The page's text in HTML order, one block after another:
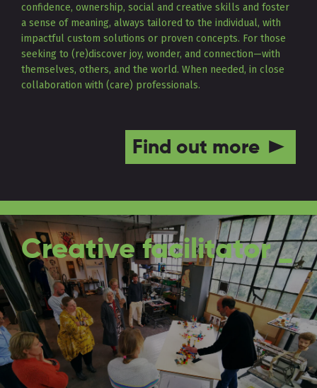
confidence, ownership, social and creative skills and foster
a sense of meaning, always tailored to the individual, with
impactful custom solutions or proven concepts. For those
seeking to (re)discover joy, wonder, and connection—with
themselves, others, and the world. When needed, in close
collaboration with (care) professionals.
Find out more
Creative facilitator _